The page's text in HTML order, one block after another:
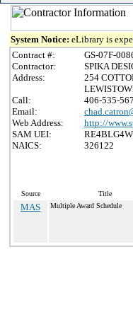
System Notice: eLibrary is
Contract #:
GS-07F-
Contractor:
SPIKA
Address:
254
Call:
406-535-
Email:
Web Address:
http://
SAM UEI:
NAICS:
326122
Source Title
MAS Multiple Award Schedule